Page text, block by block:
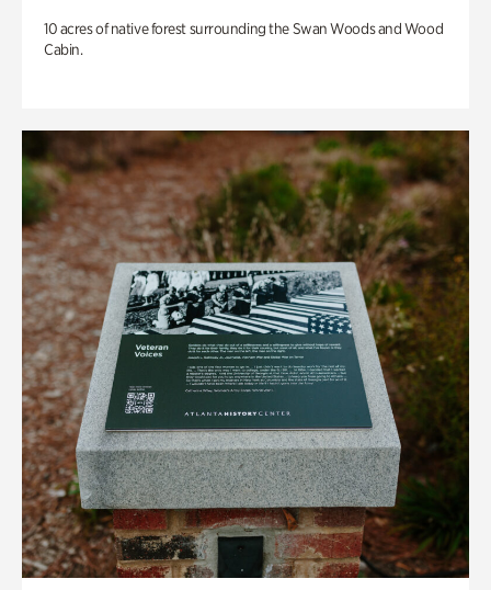
10 acres of native forest surrounding the Swan Woods and Wood
Cabin.